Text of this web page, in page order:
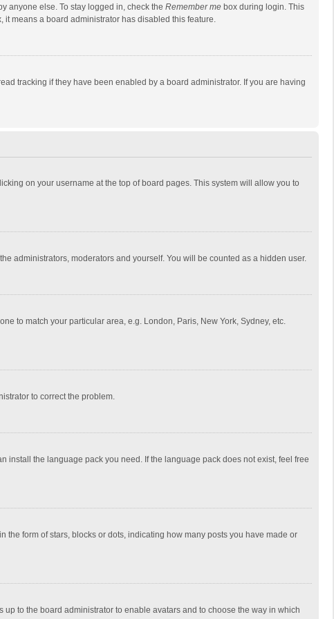
anyone else. To stay logged in, check the Remember me box during login. This
it means a board administrator has disabled this feature.
tracking if they have been enabled by a board administrator. If you are having
on your username at the top of board pages. This system will allow you to
administrators, moderators and yourself. You will be counted as a hidden user.
to match your particular area, e.g. London, Paris, New York, Sydney, etc.
to correct the problem.
the language pack you need. If the language pack does not exist, feel free
form of stars, blocks or dots, indicating how many posts you have made or
to the board administrator to enable avatars and to choose the way in which